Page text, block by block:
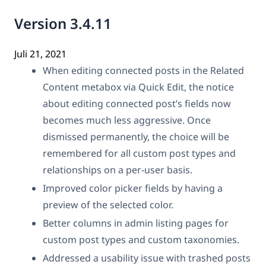
Version 3.4.11
Juli 21, 2021
When editing connected posts in the Related
Content metabox via Quick Edit, the notice
about editing connected post’s fields now
becomes much less aggressive. Once
dismissed permanently, the choice will be
remembered for all custom post types and
relationships on a per-user basis.
Improved color picker fields by having a
preview of the selected color.
Better columns in admin listing pages for
custom post types and custom taxonomies.
Addressed a usability issue with trashed posts